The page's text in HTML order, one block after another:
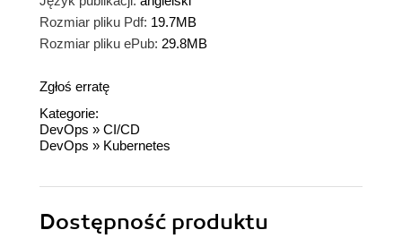
Rozmiar pliku Pdf: 19.7MB
Rozmiar pliku ePub: 29.8MB
Zgłoś erratę
Kategorie:
DevOps » CI/CD
DevOps » Kubernetes
Dostępność produktu